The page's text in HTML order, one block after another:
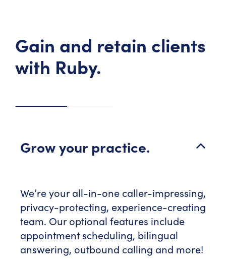
Gain and retain clients
with Ruby.
Grow your practice.
We’re your all-in-one caller-impressing,
privacy-protecting, experience-creating
team. Our optional features include
appointment scheduling, bilingual
answering, outbound calling and more!